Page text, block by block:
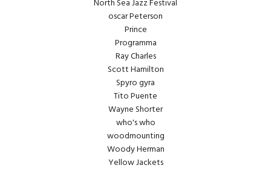
North Sea Jazz Festival
oscar Peterson
Prince
Programma
Ray Charles
Scott Hamilton
Spyro gyra
Tito Puente
Wayne Shorter
who's who
woodmounting
Woody Herman
Yellow Jackets